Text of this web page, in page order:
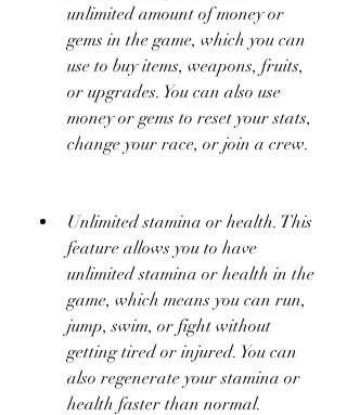
unlimited amount of money or
gems in the game, which you can
use to buy items, weapons, fruits,
or upgrades. You can also use
money or gems to reset your stats,
change your race, or join a crew.
Unlimited stamina or health. This
feature allows you to have
unlimited stamina or health in the
game, which means you can run,
jump, swim, or fight without
getting tired or injured. You can
also regenerate your stamina or
health faster than normal.